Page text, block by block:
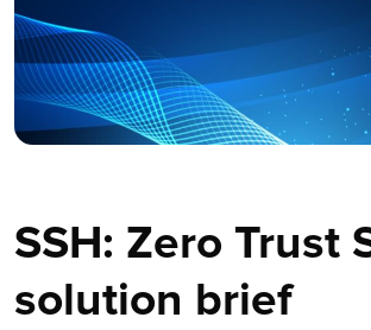
SSH: Zero Trust
solution brief